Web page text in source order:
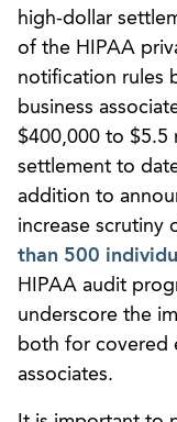
high-dollar
of the HIPAA
notification rules
business
$400,000 to $5.5
settlement to
addition to
increase scrutiny
than 500
HIPAA audit
underscore the
both for covered
associates.